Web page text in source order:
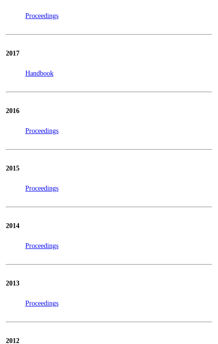
Proceedings
2017
Handbook
2016
Proceedings
2015
Proceedings
2014
Proceedings
2013
Proceedings
2012